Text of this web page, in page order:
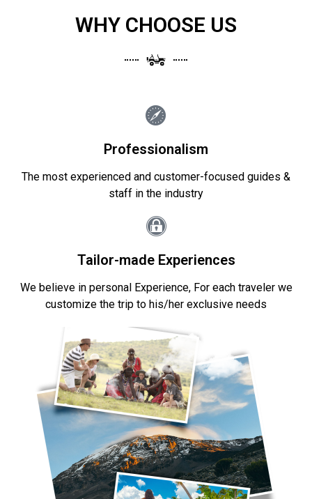
WHY CHOOSE US
Professionalism
The most experienced and customer-focused guides &
staff in the industry
Tailor-made Experiences
We believe in personal Experience, For each traveler we
customize the trip to his/her exclusive needs